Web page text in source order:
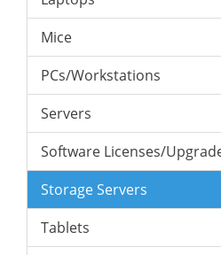
Mice
PCs/Workstations
Servers
Software Licenses/
Storage Servers
Tablets